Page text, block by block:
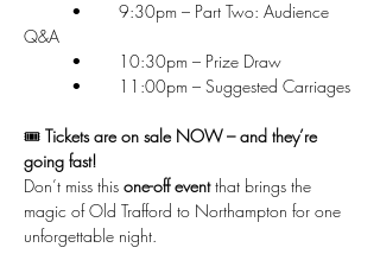
Q&A
	•	10:30pm – Prize Draw
	•	11:00pm – Suggested Carriages
🎟 Tickets are on sale NOW – and they’re
going fast!
Don’t miss this one-off event that brings the
magic of Old Trafford to Northampton for one
unforgettable night.